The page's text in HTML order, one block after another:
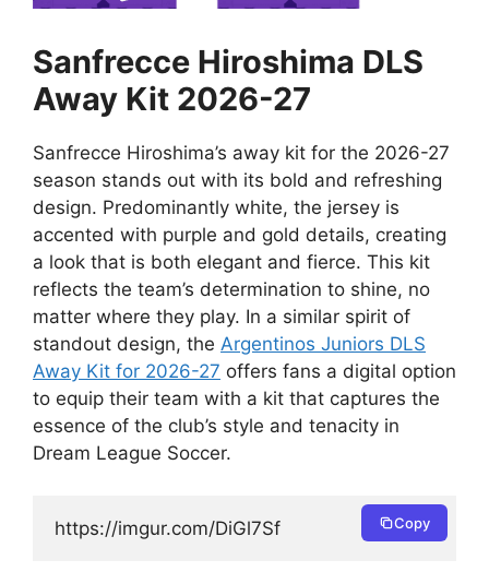
Sanfrecce Hiroshima DLS
Away Kit 2026-27
Sanfrecce Hiroshima’s away kit for the 2026-27
season stands out with its bold and refreshing
design. Predominantly white, the jersey is
accented with purple and gold details, creating
a look that is both elegant and fierce. This kit
reflects the team’s determination to shine, no
matter where they play. In a similar spirit of
standout design, the Argentinos Juniors DLS
Away Kit for 2026-27 offers fans a digital option
to equip their team with a kit that captures the
essence of the club’s style and tenacity in
Dream League Soccer.
https://imgur.com/DiGl7Sf Copy